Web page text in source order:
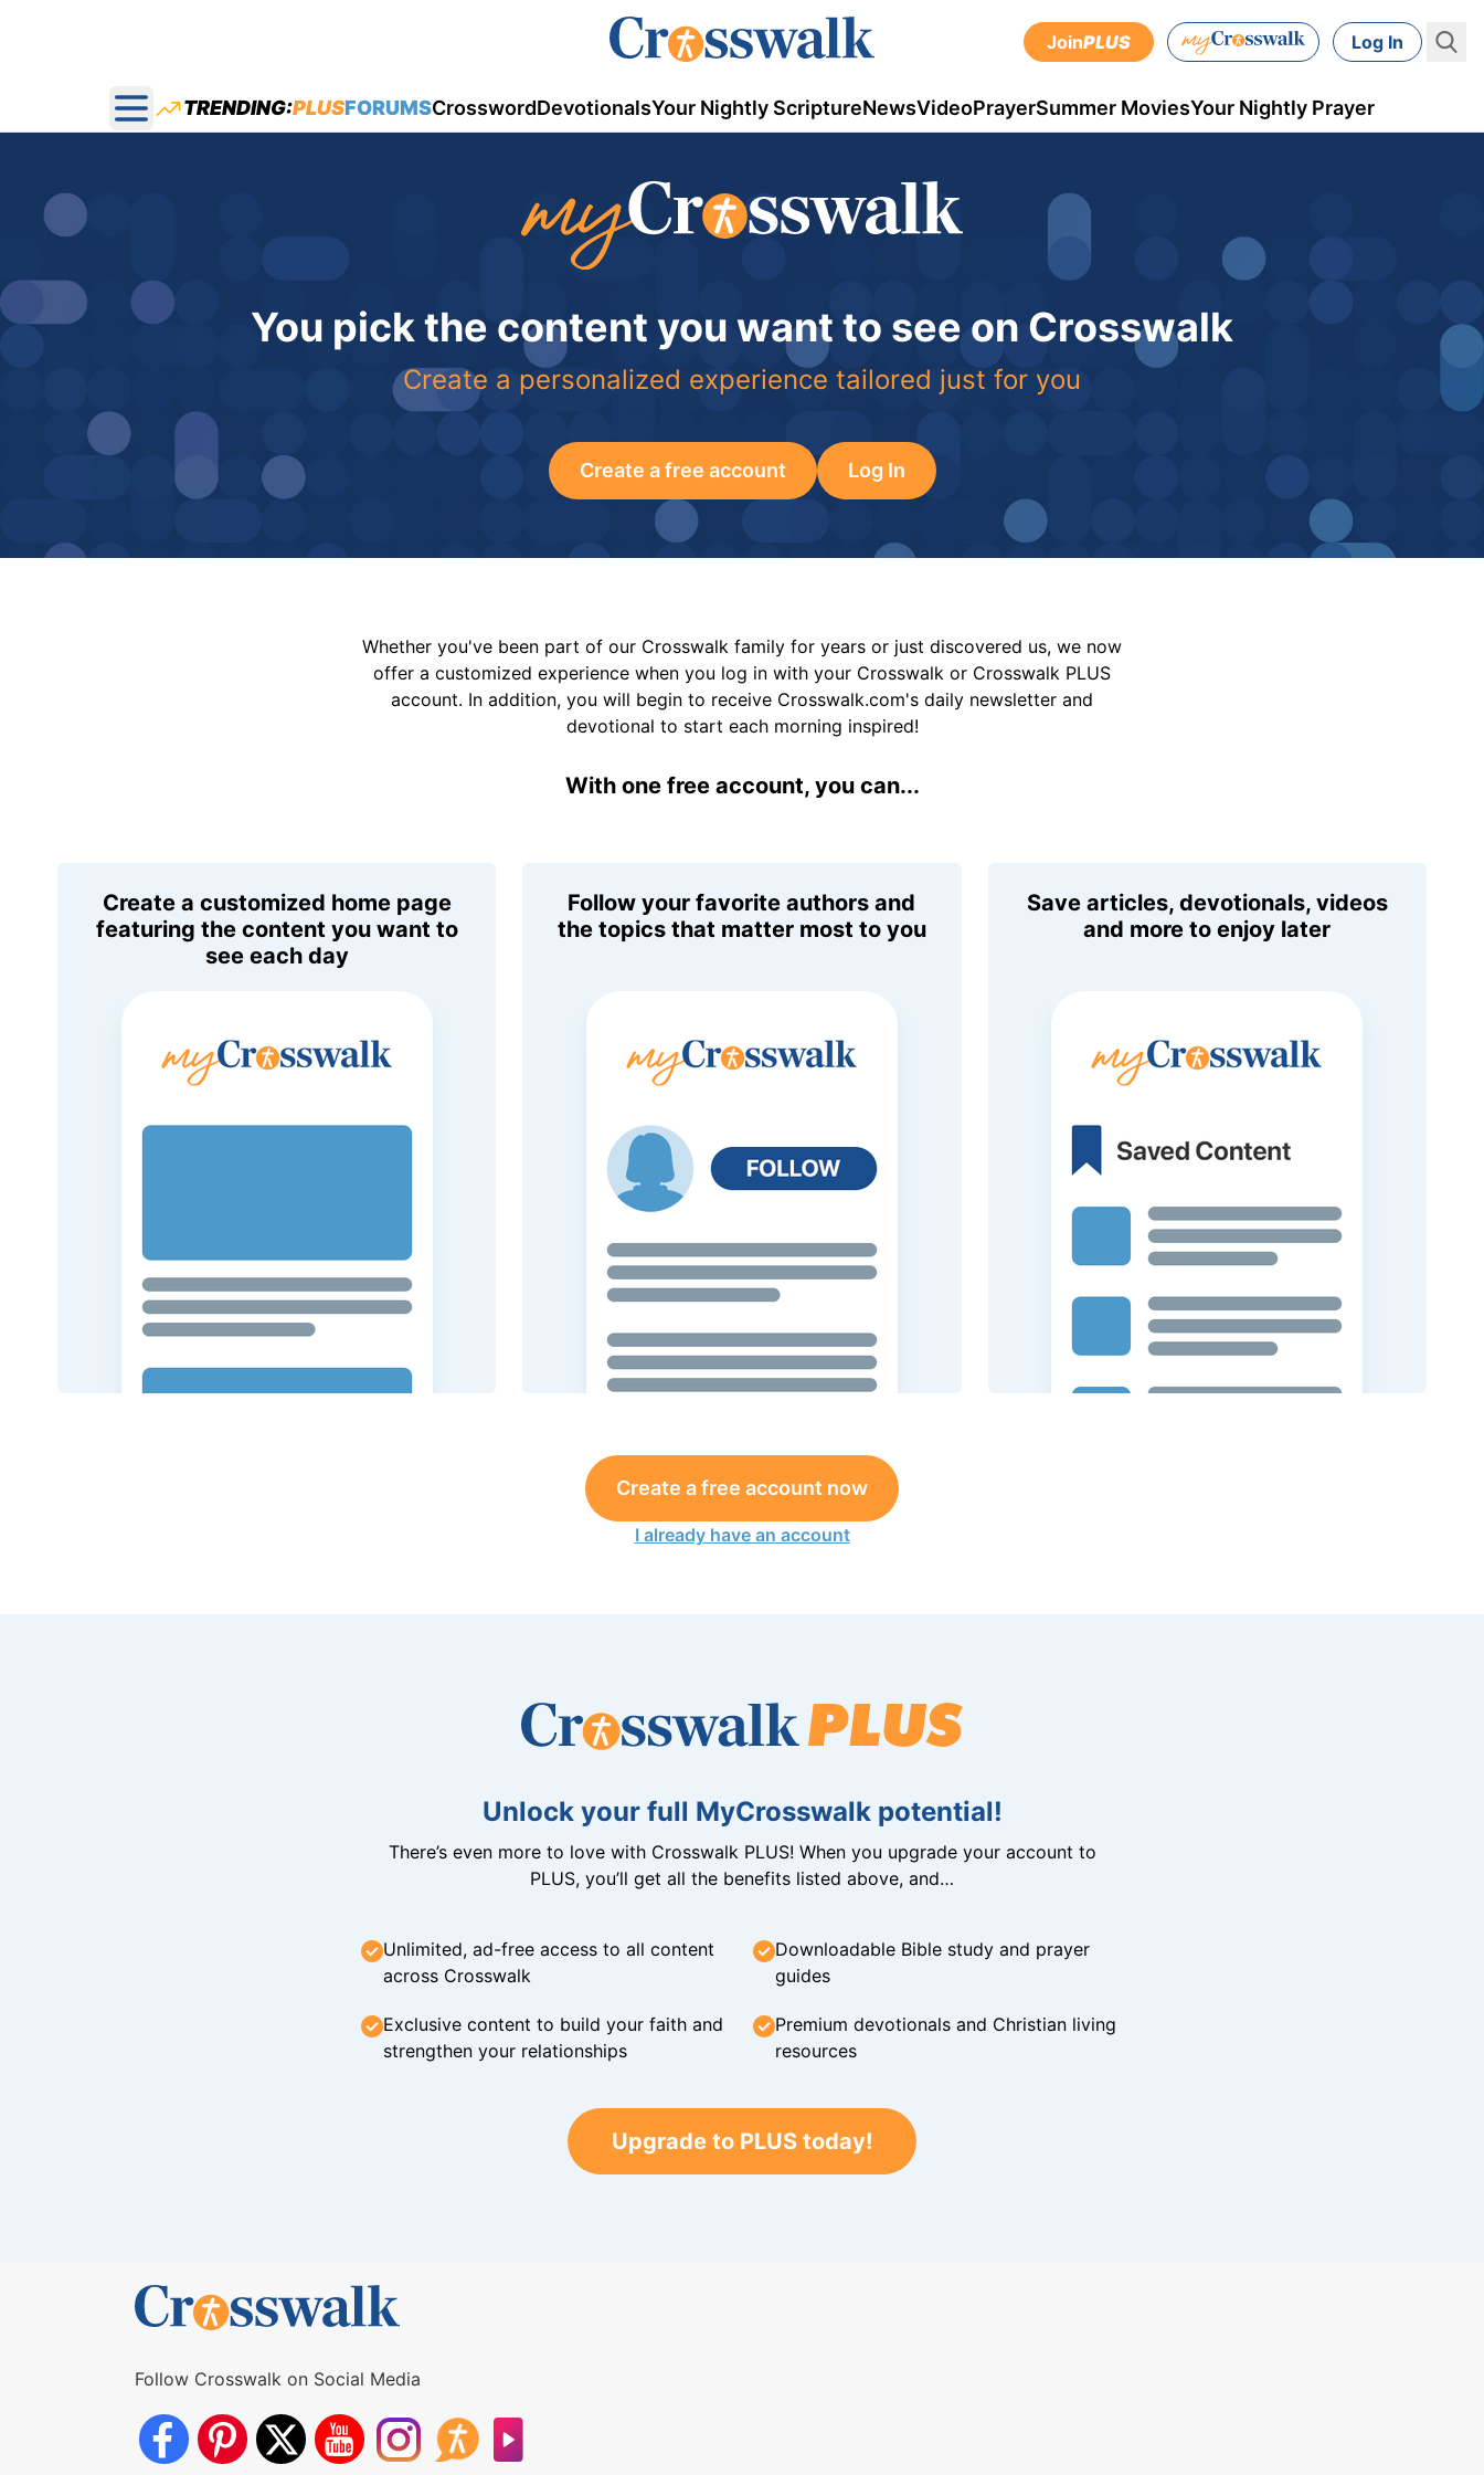
JoinPLUS Log In
Open main menu
TRENDING:PLUSFORUMSCrosswordDevotionalsYour Nightly ScriptureNewsVideoPrayerSummer MoviesYour Nightly Prayer
You pick the content you want to see on Crosswalk
Create a personalized experience tailored just for you
Create a free account Log In
Whether you've been part of our Crosswalk family for years or just discovered us, we now
offer a customized experience when you log in with your Crosswalk or Crosswalk PLUS
account. In addition, you will begin to receive Crosswalk.com's daily newsletter and
devotional to start each morning inspired!
With one free account, you can...
Create a customized home page
featuring the content you want to
see each day
Follow your favorite authors and
the topics that matter most to you
Save articles, devotionals, videos
and more to enjoy later
Create a free account now
I already have an account
Unlock your full MyCrosswalk potential!
There’s even more to love with Crosswalk PLUS! When you upgrade your account to
PLUS, you’ll get all the benefits listed above, and…
Unlimited, ad-free access to all content
across Crosswalk
Downloadable Bible study and prayer
guides
Exclusive content to build your faith and
strengthen your relationships
Premium devotionals and Christian living
resources
Upgrade to PLUS today!
Follow Crosswalk on Social Media